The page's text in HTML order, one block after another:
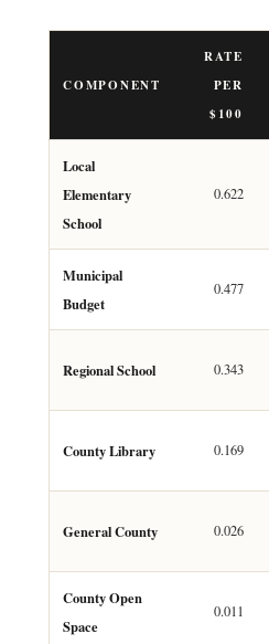
COMPONENT
RATE
PER
$100
Local
Elementary
School
0.622
Municipal
Budget
0.477
Regional School 0.343
County Library 0.169
General County 0.026
County Open
Space
0.011